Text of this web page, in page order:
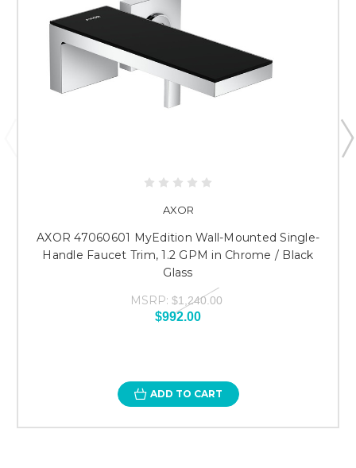
AXOR
AXOR 47060601 MyEdition Wall-Mounted Single-
Handle Faucet Trim, 1.2 GPM in Chrome / Black
Glass
MSRP: $1,240.00
$992.00
ADD TO CART